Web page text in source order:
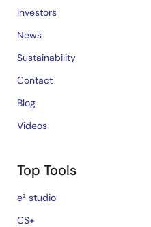
Investors
News
Sustainability
Contact
Blog
Videos
Top Tools
e² studio
CS+